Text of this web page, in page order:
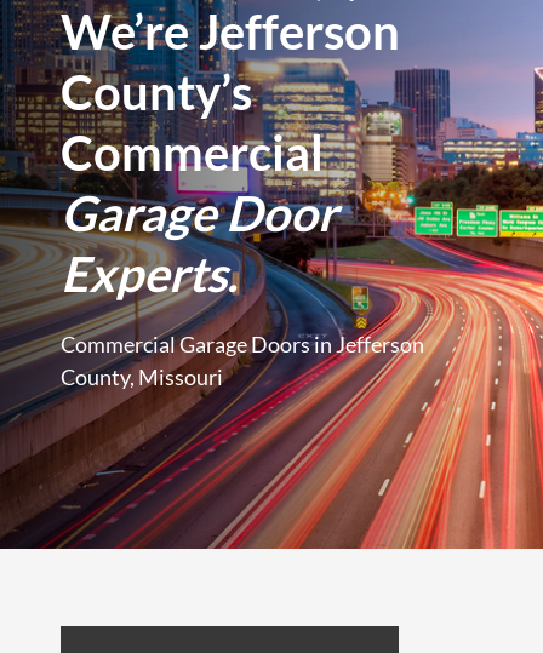
We’re Jefferson
County’s
Commercial
Garage Door
Experts.
Commercial Garage Doors in Jefferson
County, Missouri